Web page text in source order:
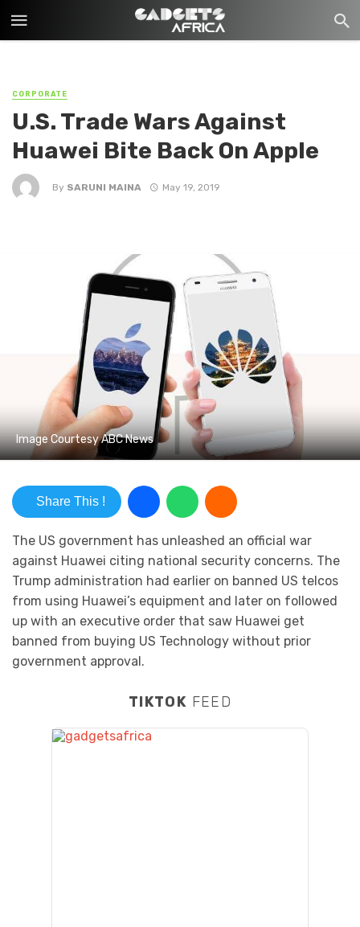
CORPORATE
U.S. Trade Wars Against
Huawei Bite Back On Apple
By SARUNI MAINA May 19, 2019
Image Courtesy ABC News
Share This !
The US government has unleashed an official war
against Huawei citing national security concerns. The
Trump administration had earlier on banned US telcos
from using Huawei’s equipment and later on followed
up with an executive order that saw Huawei get
banned from buying US Technology without prior
government approval.
TIKTOK FEED